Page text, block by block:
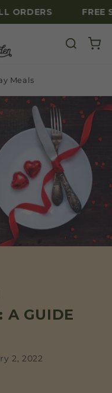
ORDERS FREE
Meals
A GUIDE
2, 2022